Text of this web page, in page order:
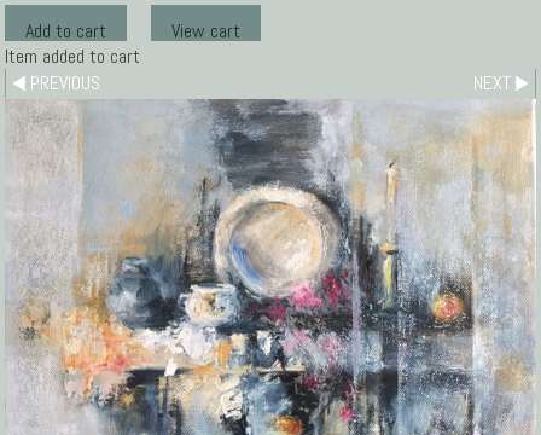
Item added to cart
PREVIOUS
NEXT